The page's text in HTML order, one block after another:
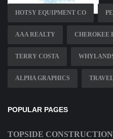
HOTSY EQUIPMENT CO
AAA REALTY CHEROKEE
TERRY COSTA
ALPHA GRAPHICS
POPULAR PAGES
TOPSIDE